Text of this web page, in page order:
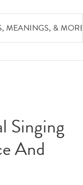
Singing
And